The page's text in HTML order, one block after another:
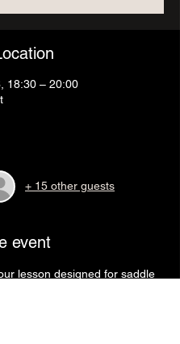
18:30 – 20:00
+ 15 other guests
event
lesson designed for saddle